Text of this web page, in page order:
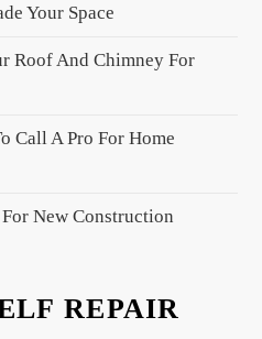
Your Space
Roof And Chimney For
Call A Pro For Home
New Construction
REPAIR